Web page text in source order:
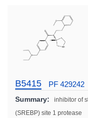
B5415 PF 429242
Summary:
inhibitor of
(SREBP) site 1 protease